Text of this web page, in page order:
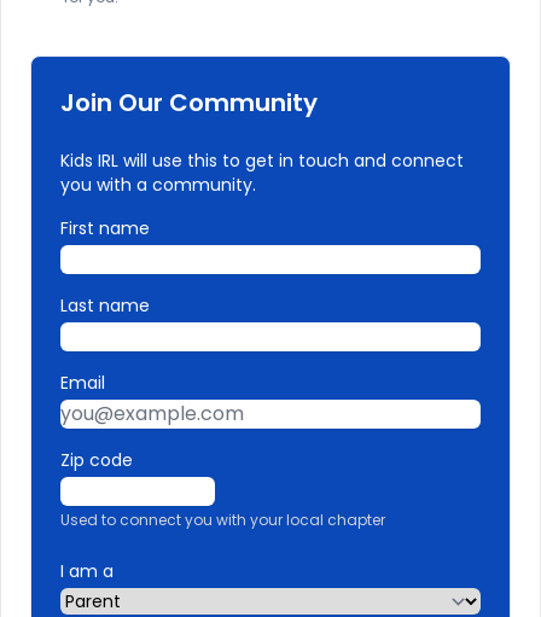
Join Our Community
Kids IRL will use this to get in touch and connect
you with a community.
First name
Last name
Email
Zip code
Used to connect you with your local chapter
I am a